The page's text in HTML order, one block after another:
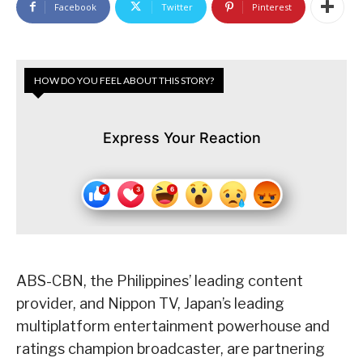
Facebook Twitter Pinterest
HOW DO YOU FEEL ABOUT THIS STORY?
Express Your Reaction
ABS-CBN, the Philippines’ leading content
provider, and Nippon TV, Japan’s leading
multiplatform entertainment powerhouse and
ratings champion broadcaster, are partnering